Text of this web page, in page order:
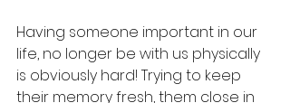
Having someone important in our
life, no longer be with us physically
is obviously hard! Trying to keep
their memory fresh, them close in